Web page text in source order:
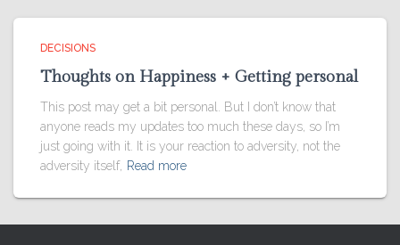
DECISIONS
Thoughts on Happiness + Getting personal
This post may get a bit personal. But I don’t know that
anyone reads my updates too much these days, so I’m
just going with it. It is your reaction to adversity, not the
adversity itself, Read more